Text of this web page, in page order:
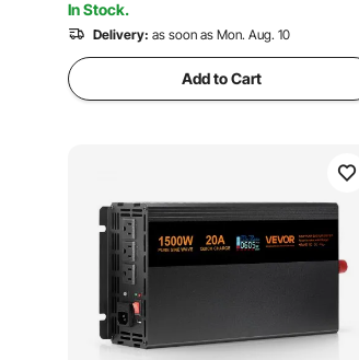
2.1K+ Views Recently
In Stock.
Delivery: as soon as Mon. Aug. 10
Add to Cart